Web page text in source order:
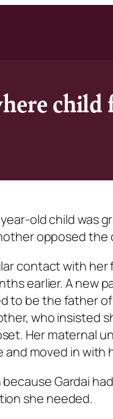
child
old child was
opposed the
contact with her
earlier. A new
to be the father
who insisted
Her maternal
moved in with
Gardai
she needed.